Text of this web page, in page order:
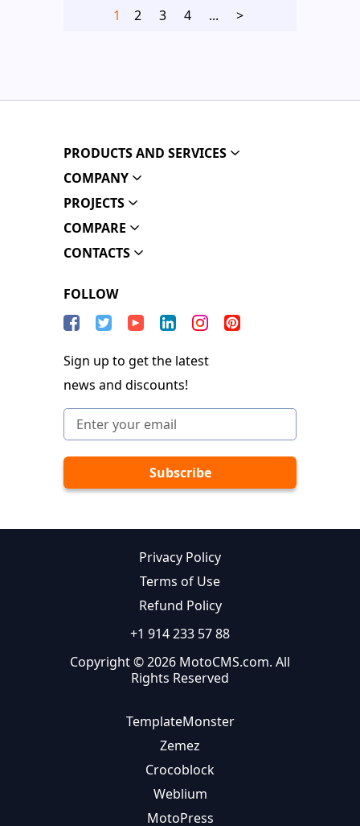
1 2 3 4 ... >
PRODUCTS AND SERVICES
COMPANY
PROJECTS
COMPARE
CONTACTS
FOLLOW
Sign up to get the latest
news and discounts!
Privacy Policy
Terms of Use
Refund Policy
+1 914 233 57 88
Copyright © 2026 MotoCMS.com. All
Rights Reserved
TemplateMonster
Zemez
Crocoblock
Weblium
MotoPress